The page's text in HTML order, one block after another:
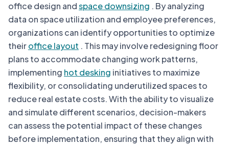
office design andspace downsizing . By analyzing
data on space utilization and employee preferences,
organizations can identify opportunities to optimize
theiroffice layout . This may involve redesigning floor
plans to accommodate changing work patterns,
implementing hot desking initiatives to maximize
flexibility, or consolidating underutilized spaces to
reduce real estate costs. With the ability to visualize
and simulate different scenarios, decision-makers
can assess the potential impact of these changes
before implementation, ensuring that they align with